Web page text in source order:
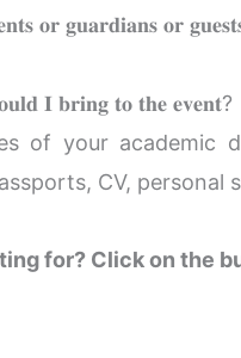
𝐨𝐫 𝐠𝐮𝐚𝐫𝐝𝐢𝐚𝐧𝐬 𝐨𝐫
𝐈 𝐛𝐫𝐢𝐧𝐠 𝐭𝐨 𝐭𝐡𝐞 𝐞𝐯𝐞𝐧𝐭?
of your academic
CV, personal
for? Click on the